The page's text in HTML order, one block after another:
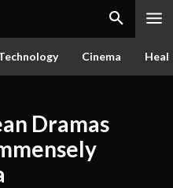
Cinema
Dramas